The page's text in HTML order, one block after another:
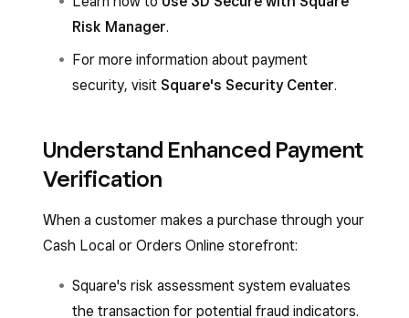
Risk Manager.
For more information about payment
security, visit Square's Security Center.
Understand Enhanced Payment
Verification
When a customer makes a purchase through your
Cash Local or Orders Online storefront:
Square's risk assessment system evaluates
the transaction for potential fraud indicators.